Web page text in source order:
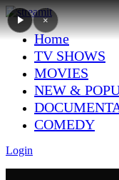
Home
TV SHOWS
MOVIES
NEW &
COMEDY
Login
×